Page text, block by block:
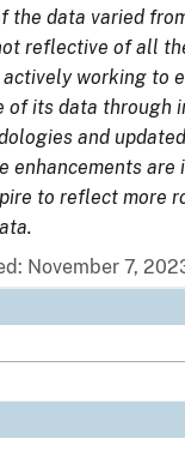
the data varied
reflective of all
actively working to
of its data through
and
enhancements are
to reflect more
November 7,